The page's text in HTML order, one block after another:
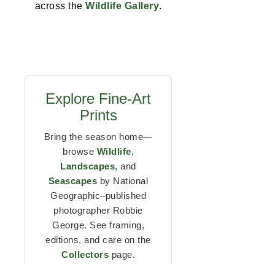
across the Wildlife Gallery.
Explore Fine-Art
Prints
Bring the season home—
browse Wildlife,
Landscapes, and
Seascapes by National
Geographic–published
photographer Robbie
George. See framing,
editions, and care on the
Collectors page.